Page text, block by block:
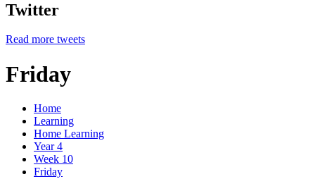
Twitter
Read more tweets
Friday
Home
Learning
Home Learning
Year 4
Week 10
Friday